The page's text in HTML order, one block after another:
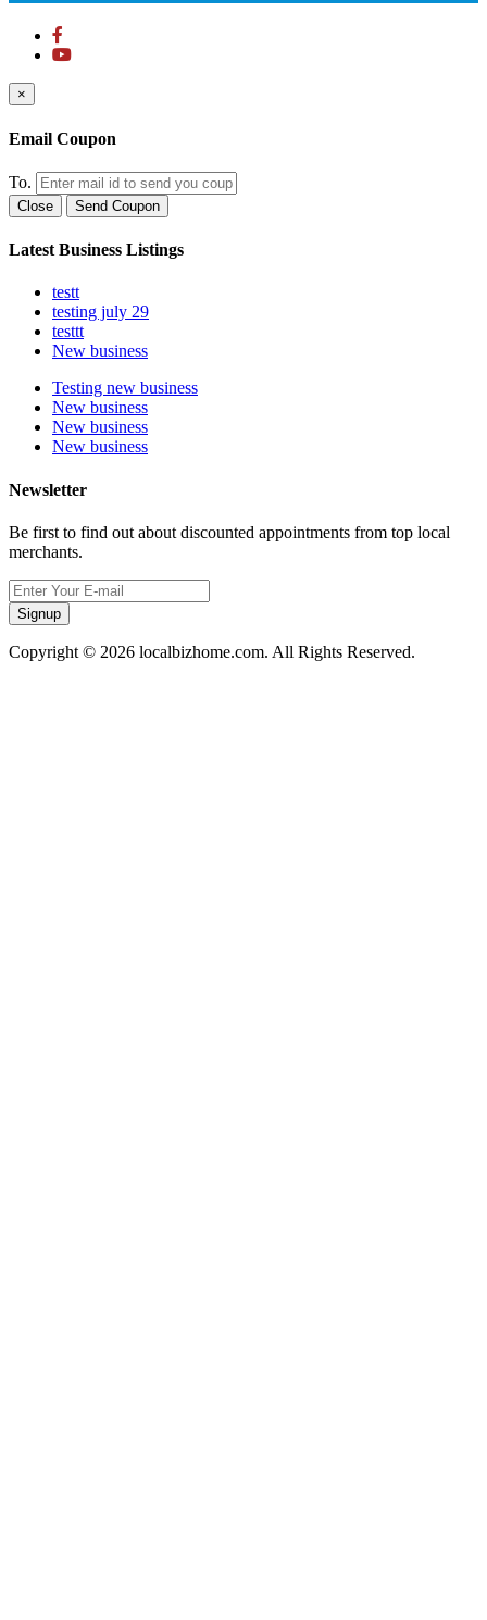
×
Email Coupon
To.
Close Send Coupon
Latest Business Listings
testt
testing july 29
testtt
New business
Testing new business
New business
New business
New business
Newsletter
Be first to find out about discounted appointments from top local
merchants.
Signup
Copyright © 2026 localbizhome.com. All Rights Reserved.